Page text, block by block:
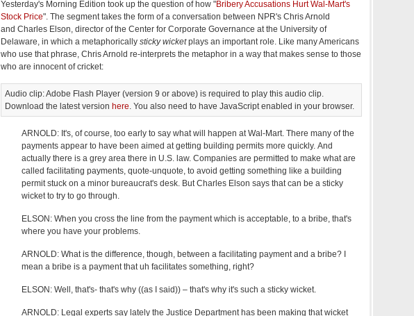
Yesterday's Morning Edition took up the question of how "Bribery Accusations Hurt Wal-Mart's
Stock Price". The segment takes the form of a conversation between NPR's Chris Arnold
and Charles Elson, director of the Center for Corporate Governance at the University of
Delaware, in which a metaphorically sticky wicketplays an important role. Like many Americans
who use that phrase, Chris Arnold re-interprets the metaphor in a way that makes sense to those
who are innocent of cricket:
Audio clip: Adobe Flash Player (version 9 or above) is required to play this audio clip.
Download the latest version here. You also need to have JavaScript enabled in your browser.
ARNOLD: It's, of course, too early to say what will happen at Wal-Mart. There many of the
payments appear to have been aimed at getting building permits more quickly. And
actually there is a grey area there in U.S. law. Companies are permitted to make what are
called facilitating payments, quote-unquote, to avoid getting something like a building
permit stuck on a minor bureaucrat's desk. But Charles Elson says that can be a sticky
wicket to try to go through.
ELSON: When you cross the line from the payment which is acceptable, to a bribe, that's
where you have your problems.
ARNOLD: What is the difference, though, between a facilitating payment and a bribe? I
mean a bribe is a payment that uh facilitates something, right?
ELSON: Well, that's- that's why ((as I said)) – that's why it's such a sticky wicket.
ARNOLD: Legal experts say lately the Justice Department has been making that wicket